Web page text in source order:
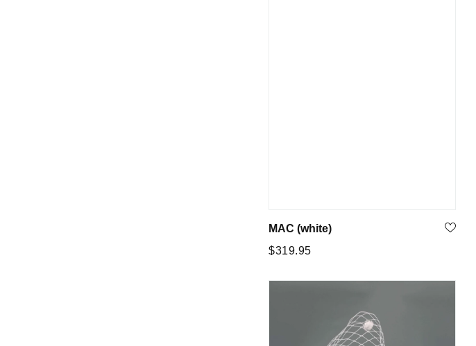
MAC (white)
Regular
$319.95